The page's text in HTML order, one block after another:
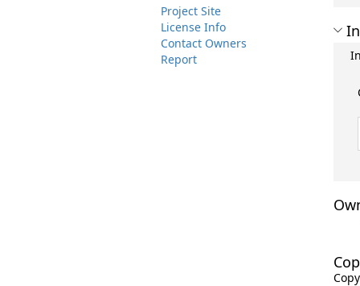
Project Site
License Info
Contact Owners
Report